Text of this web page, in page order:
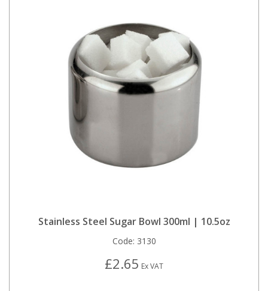
Stainless Steel Sugar Bowl 300ml | 10.5oz
Code: 3130
£2.65 Ex VAT